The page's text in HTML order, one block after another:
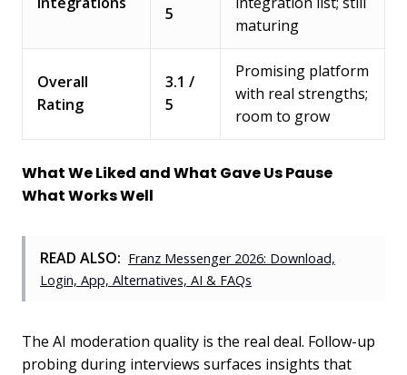
5
maturing
Overall
Rating
3.1 /
5
Promising platform
with real strengths;
room to grow
What We Liked and What Gave Us Pause
What Works Well
READ ALSO: Franz Messenger 2026: Download,
Login, App, Alternatives, AI & FAQs
The AI moderation quality is the real deal. Follow-up
probing during interviews surfaces insights that